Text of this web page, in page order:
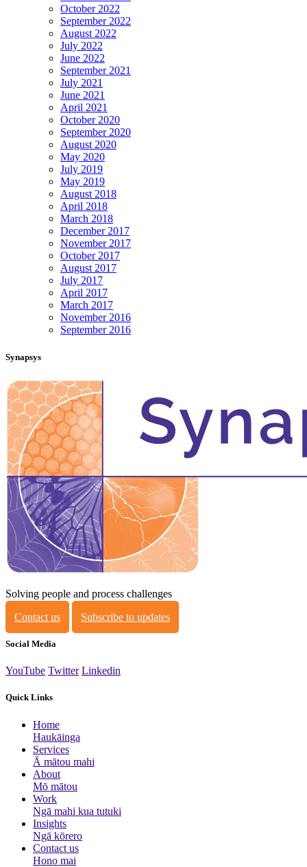
October 2022
September 2022
August 2022
July 2022
June 2022
September 2021
July 2021
June 2021
April 2021
October 2020
September 2020
August 2020
May 2020
July 2019
May 2019
August 2018
April 2018
March 2018
December 2017
November 2017
October 2017
August 2017
July 2017
April 2017
March 2017
November 2016
September 2016
Synapsys
Solving people and process challenges
Contact us
Subscribe to updates
Social Media
YouTube Twitter Linkedin
Quick Links
Home
Haukāinga
Services
Ā mātou mahi
About
Mō mātou
Work
Ngā mahi kua tutuki
Insights
Ngā kōrero
Contact us
Hono mai